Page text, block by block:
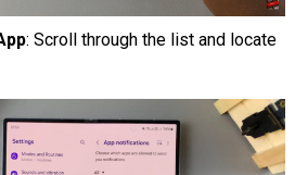
: Scroll through the list and locate